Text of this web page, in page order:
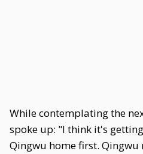
While contemplating the
spoke up: "I think it's
Qingwu home first. Qingwu